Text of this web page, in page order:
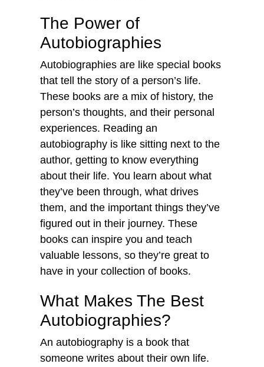
The Power of
Autobiographies
Autobiographies are like special books
that tell the story of a person’s life.
These books are a mix of history, the
person’s thoughts, and their personal
experiences. Reading an
autobiography is like sitting next to the
author, getting to know everything
about their life. You learn about what
they’ve been through, what drives
them, and the important things they’ve
figured out in their journey. These
books can inspire you and teach
valuable lessons, so they’re great to
have in your collection of books.
What Makes The Best
Autobiographies?
An autobiography is a book that
someone writes about their own life.